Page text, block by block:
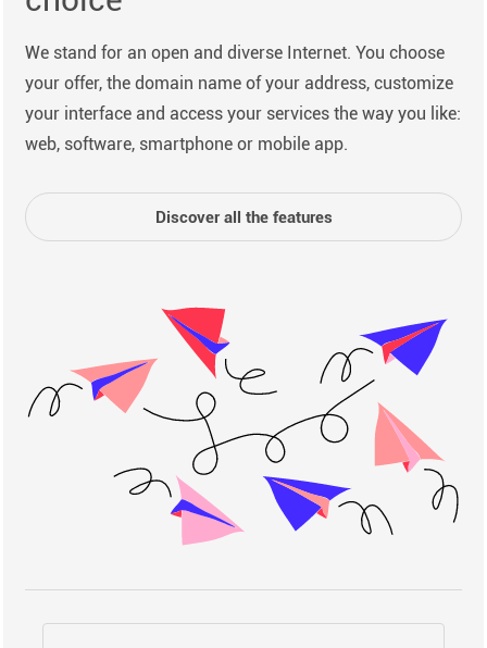
We stand for an open and diverse Internet. You choose
your offer, the domain name of your address, customize
your interface and access your services the way you like:
web, software, smartphone or mobile app.
Discover all the features